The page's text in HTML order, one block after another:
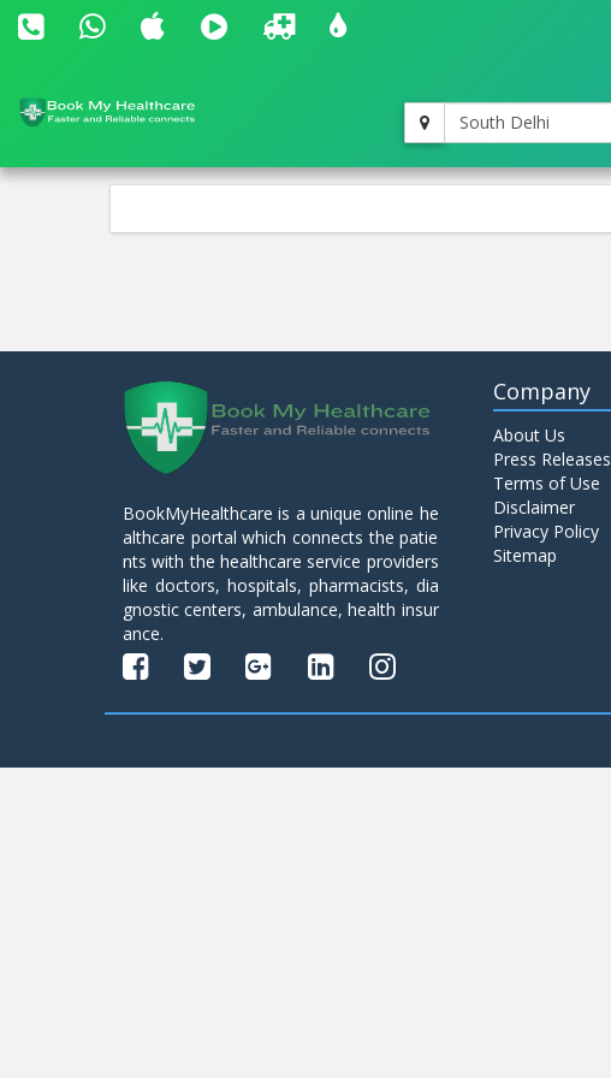
South Delhi
BookMyHealthcare is a unique online he
althcare portal which connects the patie
nts with the healthcare service providers
like doctors, hospitals, pharmacists, dia
gnostic centers, ambulance, health insur
ance.
Company
About Us
Press Releases
Terms of Use
Disclaimer
Privacy Policy
Sitemap